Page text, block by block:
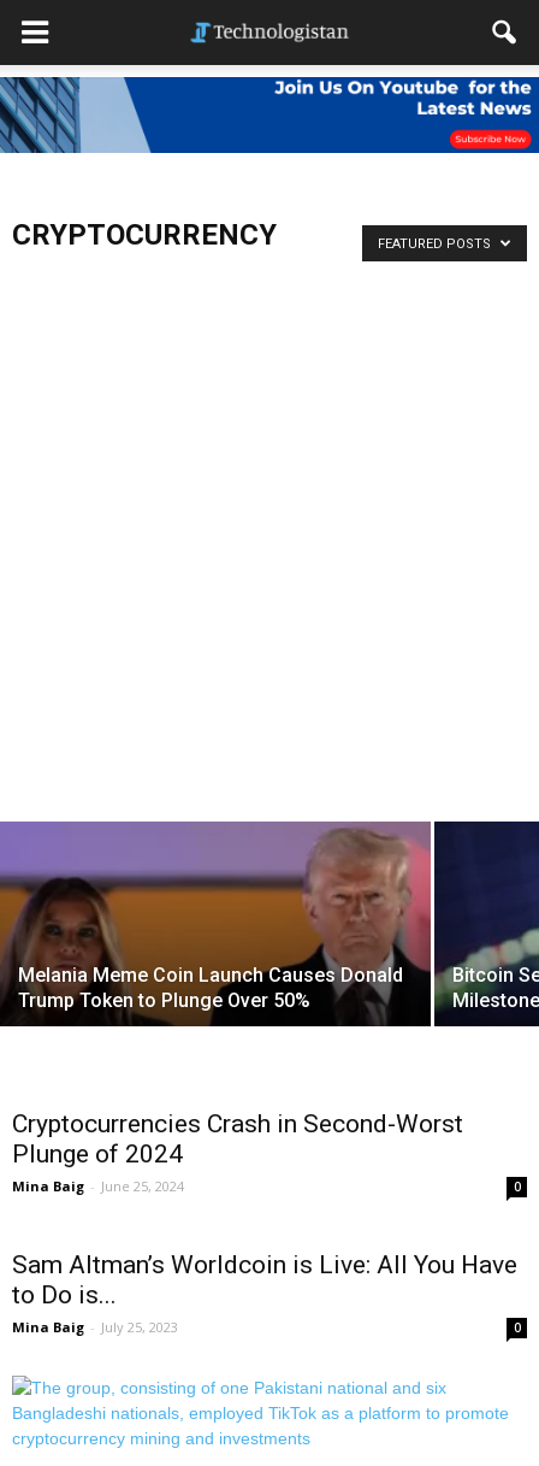
CRYPTOCURRENCY FEATURED POSTS
Melania Meme Coin Launch Causes Donald
Trump Token to Plunge Over 50%
Bitcoin
Cryptocurrencies Crash in Second-Worst
Plunge of 2024
Mina Baig - June 25, 2024 0
Sam Altman’s Worldcoin is Live: All You Have
to Do is...
Mina Baig - July 25, 2023 0